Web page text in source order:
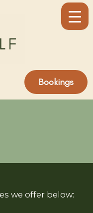
Bookings
we offer below: